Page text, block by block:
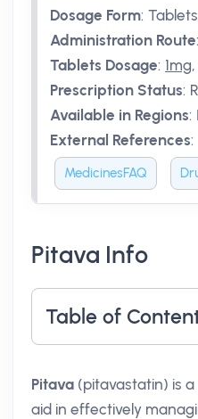
Dosage Form: Tablets
Administration Route:
Tablets Dosage: 1mg,
Prescription Status:
Available in Regions:
External References:
MedicinesFAQ
Pitava Info
Table of
Pitava (pitavastatin) is
aid in effectively